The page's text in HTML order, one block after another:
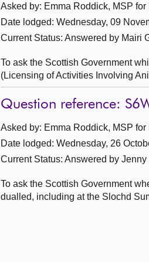
Asked by: Emma Roddick, MSP
Date lodged: Wednesday, 09
Current Status: Answered by Mairi
To ask the Scottish Government
(Licensing of Activities Involving
Question reference:
Asked by: Emma Roddick, MSP
Date lodged: Wednesday, 26
Current Status: Answered by
To ask the Scottish Government
dualled, including at the Slochd